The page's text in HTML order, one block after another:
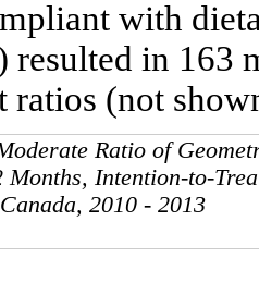
with
resulted in 163
ratios (not
Ratio of
Months, Intention-to-
2010 - 2013